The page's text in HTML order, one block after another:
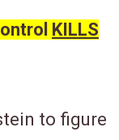
KILLS
to figure